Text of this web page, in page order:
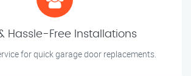
Hassle-Free Installations
for quick garage door replacements.